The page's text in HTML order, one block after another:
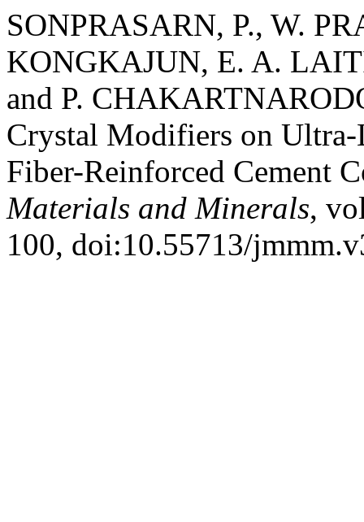
SONPRASARN, P., W.
KONGKAJUN, E. A.
and P.
Crystal Modifiers on
Fiber-Reinforced Cement
Materials and Minerals,
100, doi:10.55713/